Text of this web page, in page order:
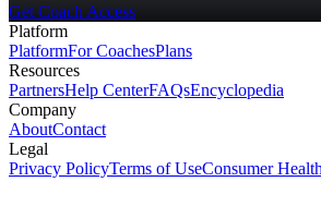
Get Coach Access
Platform
PlatformFor CoachesPlans
Resources
PartnersHelp CenterFAQsEncyclopedia
Company
AboutContact
Legal
Privacy PolicyTerms of UseConsumer